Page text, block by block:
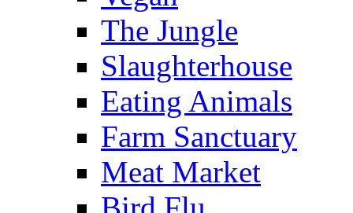
The Jungle
Slaughterhouse
Eating Animals
Farm Sanctuary
Meat Market